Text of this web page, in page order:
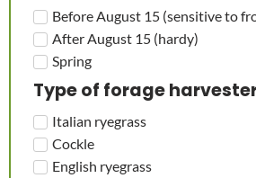
Before August 15 (sensitive to
After August 15 (hardy)
Spring
Type of forage
Italian ryegrass
Cockle
English ryegrass